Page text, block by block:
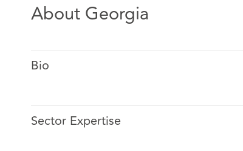
About Georgia
Bio
Sector Expertise